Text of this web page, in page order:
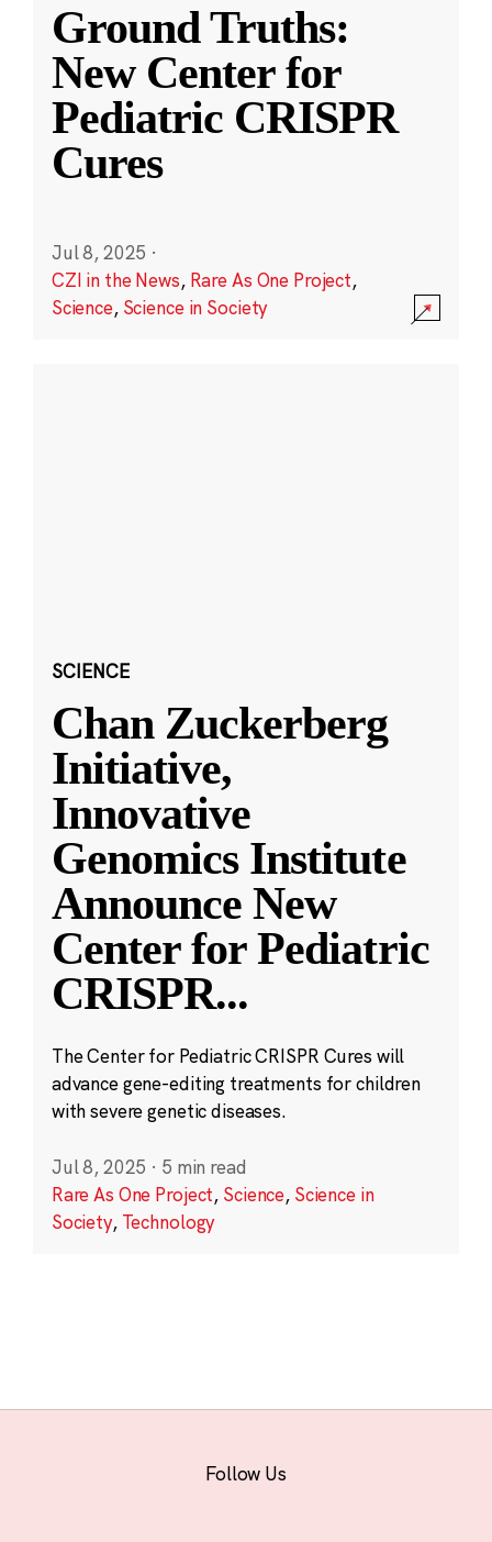
Ground Truths:
New Center for
Pediatric CRISPR
Cures
Jul 8, 2025 ·
CZI in the News, Rare As One Project,
Science, Science in Society
SCIENCE
Chan Zuckerberg
Initiative,
Innovative
Genomics Institute
Announce New
Center for Pediatric
CRISPR...
The Center for Pediatric CRISPR Cures will
advance gene-editing treatments for children
with severe genetic diseases.
Jul 8, 2025 · 5 min read
Rare As One Project, Science, Science in
Society, Technology
Follow Us